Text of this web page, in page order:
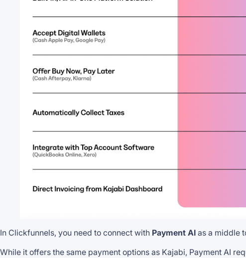
In Clickfunnels, you need to connect with Payment AI as a middle
While it offers the same payment options as Kajabi, Payment AI